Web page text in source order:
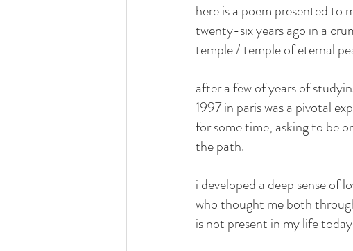
here is a poem presented
twenty-six years ago in a
temple / temple of eternal
after a few of years of
1997 in paris was a pivotal
for some time, asking to be
the path.
i developed a deep sense of
who thought me both
is not present in my life